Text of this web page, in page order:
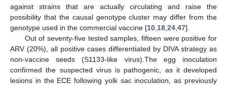
against strains that are actually circulating and raise the
possibility that the causal genotype cluster may differ from the
genotype used in the commercial vaccine [10 18 24 47].
Out of seventy-five tested samples, fifteen were positive for
ARV (20%), all positive cases differentiated by DIVA strategy as
non-vaccine seeds (S1133-like virus).The egg inoculation
confirmed the suspected virus is pathogenic, as it developed
lesions in the ECE following yolk sac inoculation, as previously